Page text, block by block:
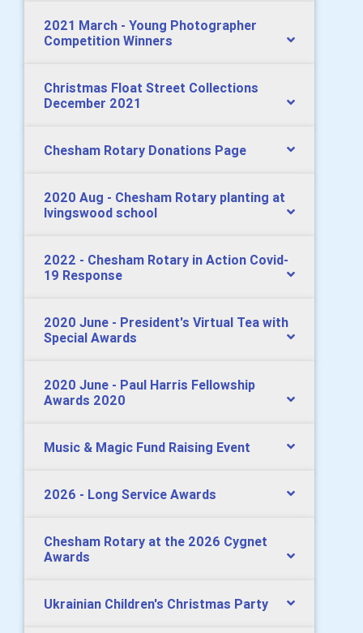
2021 March - Young Photographer
Competition Winners
Christmas Float Street Collections
December 2021
Chesham Rotary Donations Page
2020 Aug - Chesham Rotary planting at
Ivingswood school
2022 - Chesham Rotary in Action Covid-
19 Response
2020 June - President's Virtual Tea with
Special Awards
2020 June - Paul Harris Fellowship
Awards 2020
Music & Magic Fund Raising Event
2026 - Long Service Awards
Chesham Rotary at the 2026 Cygnet
Awards
Ukrainian Children's Christmas Party